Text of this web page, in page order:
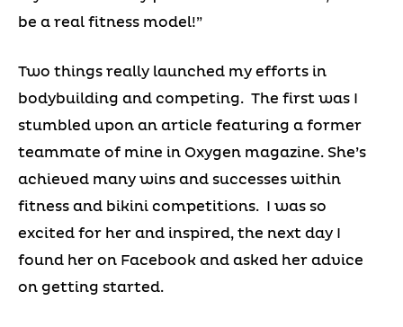
be a real fitness model!”
Two things really launched my efforts in
bodybuilding and competing. The first was I
stumbled upon an article featuring a former
teammate of mine in Oxygen magazine. She’s
achieved many wins and successes within
fitness and bikini competitions. I was so
excited for her and inspired, the next day I
found her on Facebook and asked her advice
on getting started.